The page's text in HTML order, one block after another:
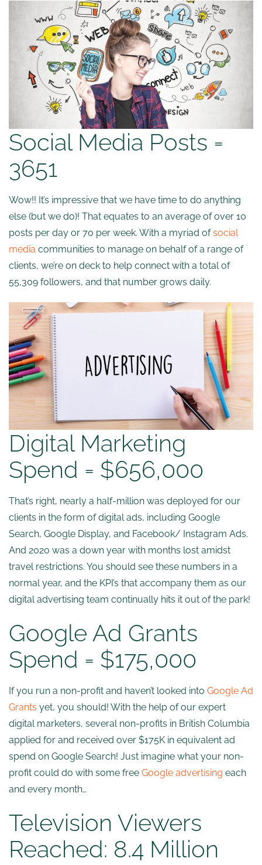
Social Media Posts =
3651
Wow!! It’s impressive that we have time to do anything
else (but we do)! That equates to an average of over 10
posts per day or 70 per week. With a myriad ofsocial
media communities to manage on behalf of a range of
clients, we’re on deck to help connect with a total of
55,309 followers, and that number grows daily.
Digital Marketing
Spend = $656,000
That’s right, nearly a half-million was deployed for our
clients in the form of digital ads, including Google
Search, Google Display, and Facebook/ Instagram Ads.
And 2020 was a down year with months lost amidst
travel restrictions. You should see these numbers in a
normal year, and the KPI’s that accompany them as our
digital advertising team continually hits it out of the park!
Google Ad Grants
Spend = $175,000
If you run a non-profit and haven’t looked into Google Ad
Grants yet, you should! With the help of our expert
digital marketers, several non-profits in British Columbia
applied for and received over $175K in equivalent ad
spend on Google Search! Just imagine what your non-
profit could do with some free Google advertising each
and every month…
Television Viewers
Reached: 8.4 Million